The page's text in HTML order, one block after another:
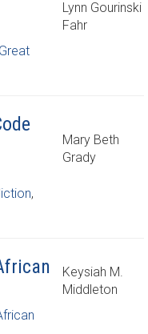
Lynn Gourinski
Fahr
Mary Beth
Grady
,
Keysiah M.
Middleton